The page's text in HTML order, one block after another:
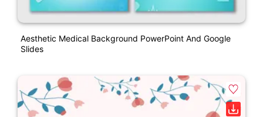
Aesthetic Medical Background PowerPoint And Google
Slides